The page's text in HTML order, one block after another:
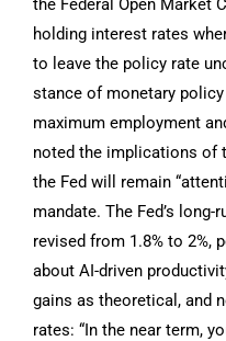
the Federal Open Market
holding interest rates
to leave the policy rate
stance of monetary
maximum employment
noted the implications of
the Fed will remain
mandate. The Fed’s
revised from 1.8% to 2%,
about AI-driven
gains as theoretical, and
rates: “In the near term,